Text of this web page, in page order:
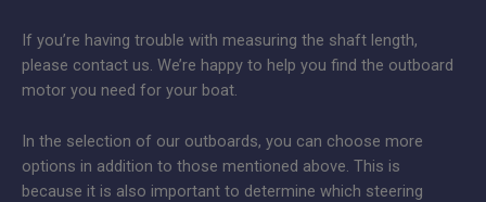
If you’re having trouble with measuring the shaft length,
please contact us. We’re happy to help you find the outboard
motor you need for your boat.
In the selection of our outboards, you can choose more
options in addition to those mentioned above. This is
because it is also important to determine which steering